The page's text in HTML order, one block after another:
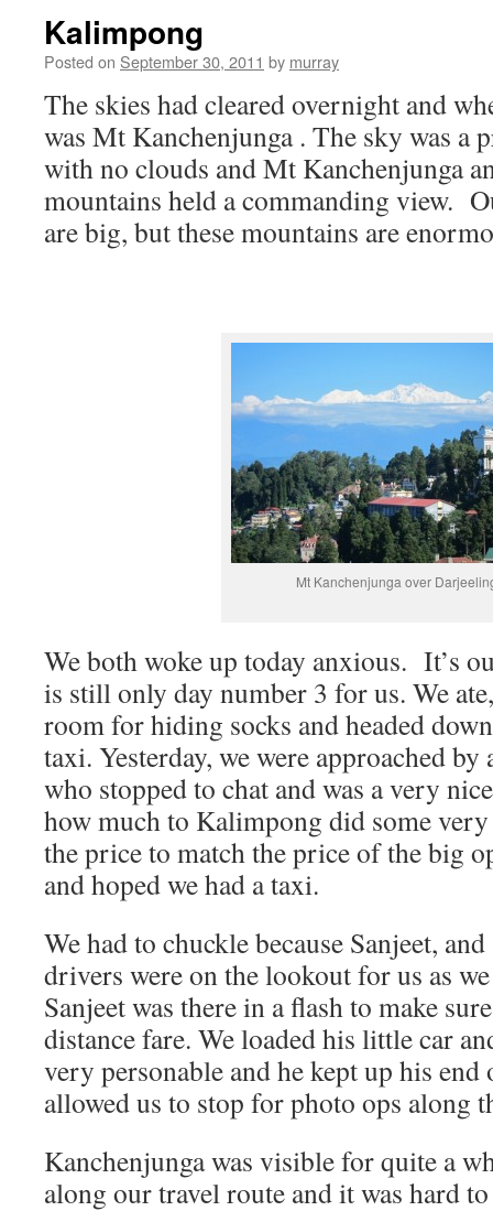
Kalimpong
Posted on September 30, 2011 by murray
The skies had cleared overnight and
was Mt Kanchenjunga . The sky was a
with no clouds and Mt Kanchenjunga
mountains held a commanding view.
are big, but these mountains are
Mt Kanchenjunga over
We both woke up today anxious. It’s
is still only day number 3 for us. We
room for hiding socks and headed
taxi. Yesterday, we were approached
who stopped to chat and was a very
how much to Kalimpong did some
the price to match the price of the big
and hoped we had a taxi.
We had to chuckle because Sanjeet,
drivers were on the lookout for us as
Sanjeet was there in a flash to make
distance fare. We loaded his little car
very personable and he kept up his
allowed us to stop for photo ops along
Kanchenjunga was visible for quite a
along our travel route and it was hard